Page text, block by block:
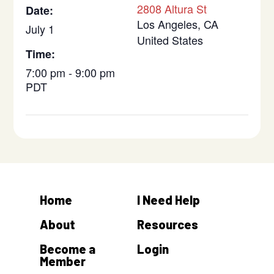
Date:
July 1
Time:
7:00 pm - 9:00 pm
PDT
2808 Altura St
Los Angeles, CA
United States
Home
About
Become a
Member
I Need Help
Resources
Login